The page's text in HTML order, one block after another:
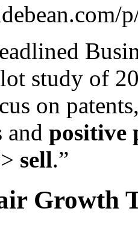
study of
on
and positive
sell.”
Growth